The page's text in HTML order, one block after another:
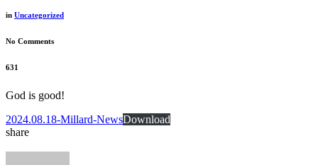
in Uncategorized
No Comments
631
God is good!
2024.08.18-Millard-NewsDownload
share